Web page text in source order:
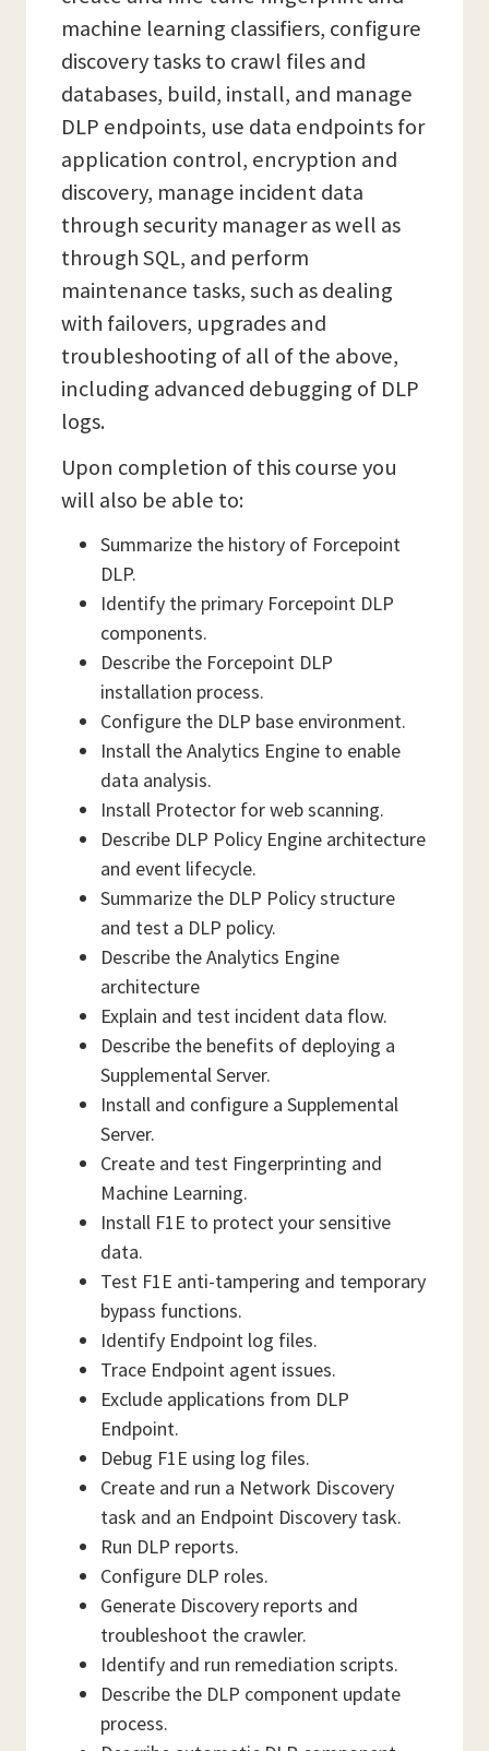
machine learning classifiers, configure
discovery tasks to crawl files and
databases, build, install, and manage
DLP endpoints, use data endpoints for
application control, encryption and
discovery, manage incident data
through security manager as well as
through SQL, and perform
maintenance tasks, such as dealing
with failovers, upgrades and
troubleshooting of all of the above,
including advanced debugging of DLP
logs.
Upon completion of this course you
will also be able to:
Summarize the history of Forcepoint
DLP.
Identify the primary Forcepoint DLP
components.
Describe the Forcepoint DLP
installation process.
Configure the DLP base environment.
Install the Analytics Engine to enable
data analysis.
Install Protector for web scanning.
Describe DLP Policy Engine architecture
and event lifecycle.
Summarize the DLP Policy structure
and test a DLP policy.
Describe the Analytics Engine
architecture
Explain and test incident data flow.
Describe the benefits of deploying a
Supplemental Server.
Install and configure a Supplemental
Server.
Create and test Fingerprinting and
Machine Learning.
Install F1E to protect your sensitive
data.
Test F1E anti-tampering and temporary
bypass functions.
Identify Endpoint log files.
Trace Endpoint agent issues.
Exclude applications from DLP
Endpoint.
Debug F1E using log files.
Create and run a Network Discovery
task and an Endpoint Discovery task.
Run DLP reports.
Configure DLP roles.
Generate Discovery reports and
troubleshoot the crawler.
Identify and run remediation scripts.
Describe the DLP component update
process.